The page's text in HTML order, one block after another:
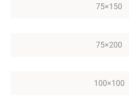
75×150
75×200
100×100